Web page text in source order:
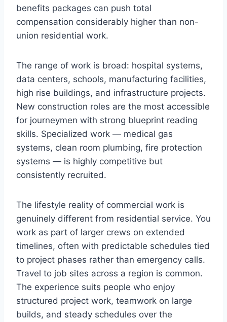
benefits packages can push total
compensation considerably higher than non-
union residential work.
The range of work is broad: hospital systems,
data centers, schools, manufacturing facilities,
high rise buildings, and infrastructure projects.
New construction roles are the most accessible
for journeymen with strong blueprint reading
skills. Specialized work — medical gas
systems, clean room plumbing, fire protection
systems — is highly competitive but
consistently recruited.
The lifestyle reality of commercial work is
genuinely different from residential service. You
work as part of larger crews on extended
timelines, often with predictable schedules tied
to project phases rather than emergency calls.
Travel to job sites across a region is common.
The experience suits people who enjoy
structured project work, teamwork on large
builds, and steady schedules over the